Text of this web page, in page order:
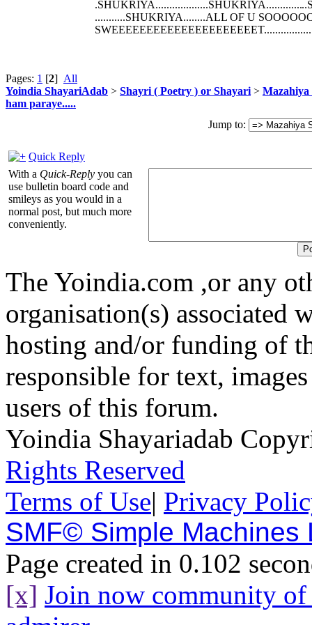
.SHUKRIYA...................SHUKRIYA.............
...........SHUKRIYA........ALL OF U
Pages: 1 [2] All
Yoindia ShayariAdab > Shayri ( Poetry ) or Shayari >
ham paraye.....
Jump to:
Quick Reply
With a Quick-Reply you can
use bulletin board code and
smileys as you would in a
normal post, but much more
conveniently.
The Yoindia.com ,or any
organisation(s) associated
hosting and/or funding of
responsible for text,
users of this forum.
Yoindia Shayariadab
Rights Reserved
Terms of Use| Privacy
SMF© Simple Machines
Page created in 0.102
[x] Join now community